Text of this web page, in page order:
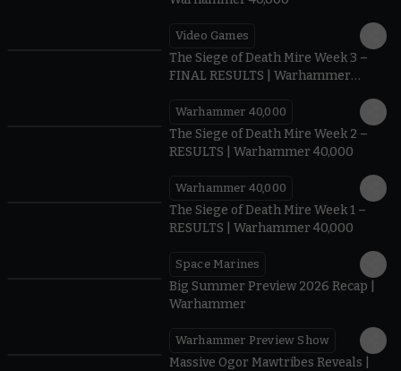
Video Games
The Siege of Death Mire Week 3 –
FINAL RESULTS | Warhammer
Warhammer 40,000
The Siege of Death Mire Week 2 –
RESULTS | Warhammer 40,000
Warhammer 40,000
The Siege of Death Mire Week 1 –
RESULTS | Warhammer 40,000
Space Marines
Big Summer Preview 2026 Recap |
Warhammer
Warhammer Preview Show
Massive Ogor Mawtribes Reveals |